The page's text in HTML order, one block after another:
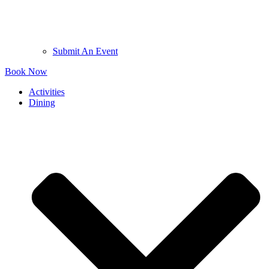
Submit An Event
Book Now
Activities
Dining